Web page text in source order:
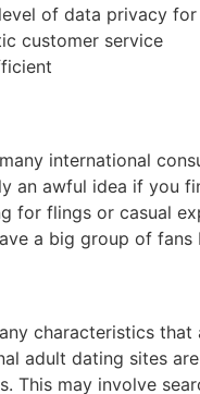
of data privacy for
customer service
international
an awful idea if you
for flings or casual
a big group of
characteristics
adult dating sites
This may involve